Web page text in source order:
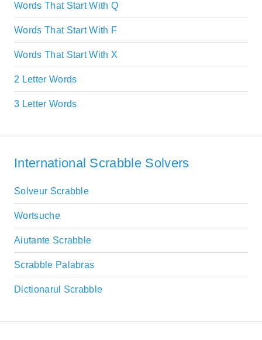
Words That Start With Q
Words That Start With F
Words That Start With X
2 Letter Words
3 Letter Words
International Scrabble Solvers
Solveur Scrabble
Wortsuche
Aiutante Scrabble
Scrabble Palabras
Dictionarul Scrabble